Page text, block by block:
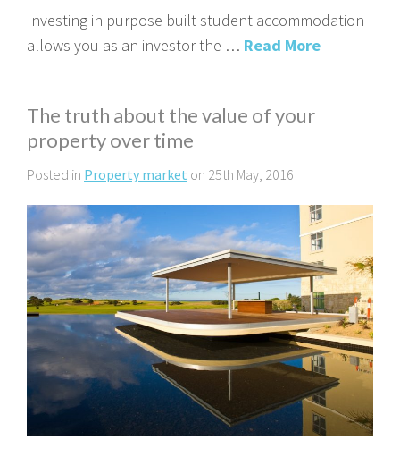
Investing in purpose built student accommodation
allows you as an investor the … Read More
The truth about the value of your
property over time
Posted in Property market on 25th May, 2016